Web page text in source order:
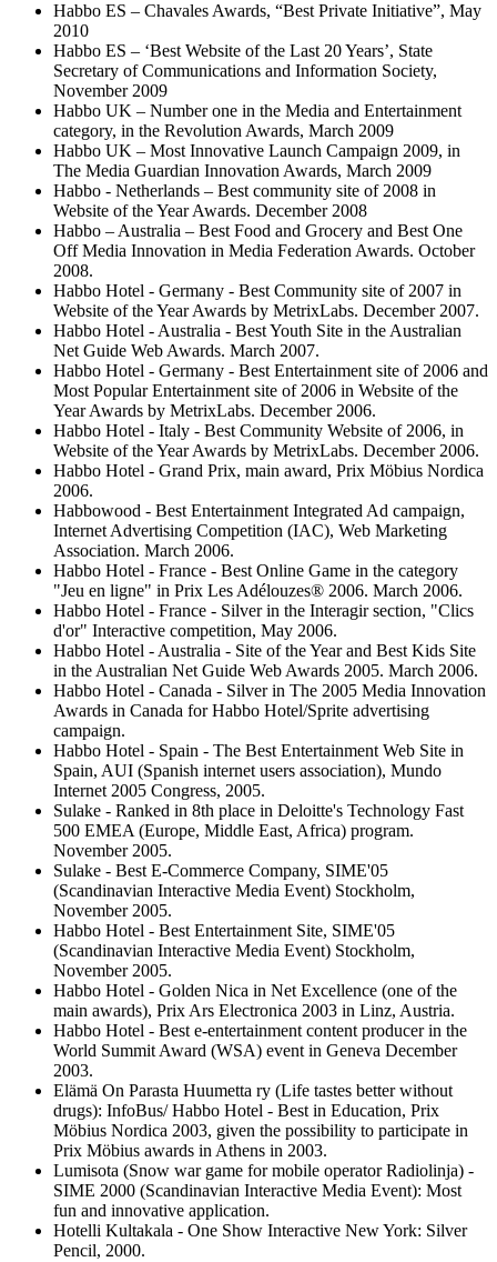
Habbo ES – Chavales Awards, “Best Private Initiative”, May
2010
Habbo ES – ‘Best Website of the Last 20 Years’, State
Secretary of Communications and Information Society,
November 2009
Habbo UK – Number one in the Media and Entertainment
category, in the Revolution Awards, March 2009
Habbo UK – Most Innovative Launch Campaign 2009, in
The Media Guardian Innovation Awards, March 2009
Habbo - Netherlands – Best community site of 2008 in
Website of the Year Awards. December 2008
Habbo – Australia – Best Food and Grocery and Best One
Off Media Innovation in Media Federation Awards. October
2008.
Habbo Hotel - Germany - Best Community site of 2007 in
Website of the Year Awards by MetrixLabs. December 2007.
Habbo Hotel - Australia - Best Youth Site in the Australian
Net Guide Web Awards. March 2007.
Habbo Hotel - Germany - Best Entertainment site of 2006 and
Most Popular Entertainment site of 2006 in Website of the
Year Awards by MetrixLabs. December 2006.
Habbo Hotel - Italy - Best Community Website of 2006, in
Website of the Year Awards by MetrixLabs. December 2006.
Habbo Hotel - Grand Prix, main award, Prix Möbius Nordica
2006.
Habbowood - Best Entertainment Integrated Ad campaign,
Internet Advertising Competition (IAC), Web Marketing
Association. March 2006.
Habbo Hotel - France - Best Online Game in the category
"Jeu en ligne" in Prix Les Adélouzes® 2006. March 2006.
Habbo Hotel - France - Silver in the Interagir section, "Clics
d'or" Interactive competition, May 2006.
Habbo Hotel - Australia - Site of the Year and Best Kids Site
in the Australian Net Guide Web Awards 2005. March 2006.
Habbo Hotel - Canada - Silver in The 2005 Media Innovation
Awards in Canada for Habbo Hotel/Sprite advertising
campaign.
Habbo Hotel - Spain - The Best Entertainment Web Site in
Spain, AUI (Spanish internet users association), Mundo
Internet 2005 Congress, 2005.
Sulake - Ranked in 8th place in Deloitte's Technology Fast
500 EMEA (Europe, Middle East, Africa) program.
November 2005.
Sulake - Best E-Commerce Company, SIME'05
(Scandinavian Interactive Media Event) Stockholm,
November 2005.
Habbo Hotel - Best Entertainment Site, SIME'05
(Scandinavian Interactive Media Event) Stockholm,
November 2005.
Habbo Hotel - Golden Nica in Net Excellence (one of the
main awards), Prix Ars Electronica 2003 in Linz, Austria.
Habbo Hotel - Best e-entertainment content producer in the
World Summit Award (WSA) event in Geneva December
2003.
Elämä On Parasta Huumetta ry (Life tastes better without
drugs): InfoBus/ Habbo Hotel - Best in Education, Prix
Möbius Nordica 2003, given the possibility to participate in
Prix Möbius awards in Athens in 2003.
Lumisota (Snow war game for mobile operator Radiolinja) -
SIME 2000 (Scandinavian Interactive Media Event): Most
fun and innovative application.
Hotelli Kultakala - One Show Interactive New York: Silver
Pencil, 2000.